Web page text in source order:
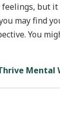
but
may find
You
Mental